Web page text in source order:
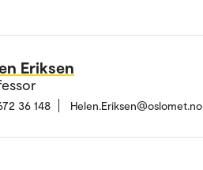
Eriksen
36 148 Helen.Eriksen@oslomet.no